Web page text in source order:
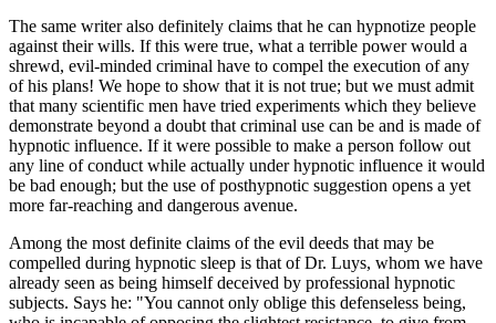
The same writer also definitely claims that he can hypnotize people
against their wills. If this were true, what a terrible power would a
shrewd, evil-minded criminal have to compel the execution of any
of his plans! We hope to show that it is not true; but we must admit
that many scientific men have tried experiments which they believe
demonstrate beyond a doubt that criminal use can be and is made of
hypnotic influence. If it were possible to make a person follow out
any line of conduct while actually under hypnotic influence it would
be bad enough; but the use of posthypnotic suggestion opens a yet
more far-reaching and dangerous avenue.
Among the most definite claims of the evil deeds that may be
compelled during hypnotic sleep is that of Dr. Luys, whom we have
already seen as being himself deceived by professional hypnotic
subjects. Says he: "You cannot only oblige this defenseless being,